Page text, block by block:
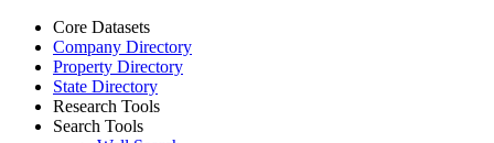
Core Datasets
Company Directory
Property Directory
State Directory
Research Tools
Search Tools